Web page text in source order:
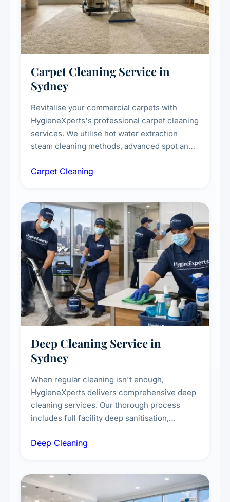
Carpet Cleaning Service in
Sydney
Revitalise your commercial carpets with
HygieneXperts's professional carpet cleaning
services. We utilise hot water extraction
steam cleaning methods, advanced spot and
treatments for high-traffic areas to extend
Carpet Cleaning
Deep Cleaning Service in
Sydney
When regular cleaning isn't enough,
HygieneXperts delivers comprehensive deep
cleaning services. Our thorough process
includes full facility deep sanitisation,
vent dusting and disinfection, and emergency
Deep Cleaning